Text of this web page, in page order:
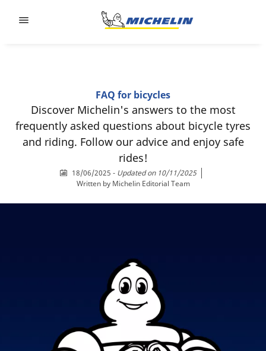
FAQ for bicycles
Discover Michelin's answers to the most
frequently asked questions about bicycle tyres
and riding. Follow our advice and enjoy safe
rides!
18/06/2025 - Updated on 10/11/2025
Written by Michelin Editorial Team